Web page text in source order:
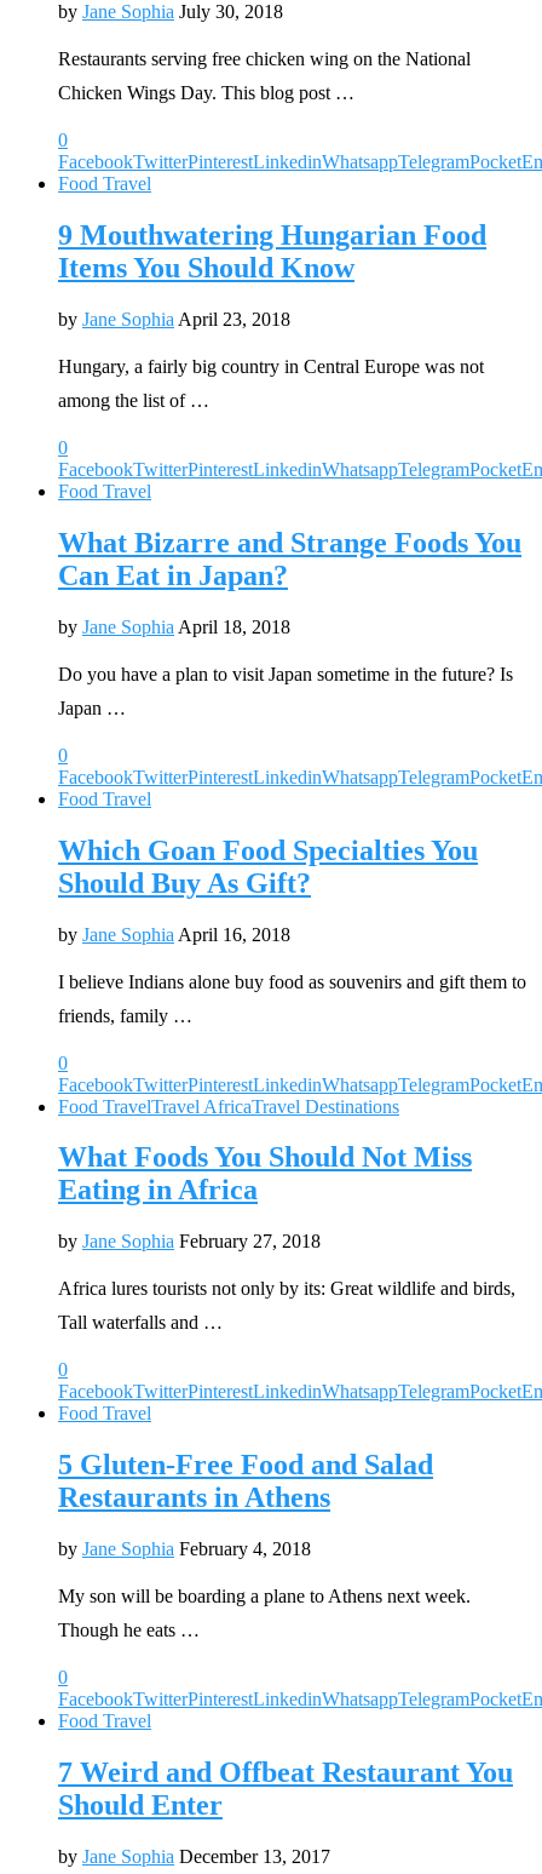
by Jane Sophia July 30, 2018
Restaurants serving free chicken wing on the National
Chicken Wings Day. This blog post …
0
FacebookTwitterPinterestLinkedinWhatsappTelegramPocket
Food Travel
9 Mouthwatering Hungarian Food
Items You Should Know
by Jane Sophia April 23, 2018
Hungary, a fairly big country in Central Europe was not
among the list of …
0
FacebookTwitterPinterestLinkedinWhatsappTelegramPocket
Food Travel
What Bizarre and Strange Foods You
Can Eat in Japan?
by Jane Sophia April 18, 2018
Do you have a plan to visit Japan sometime in the future? Is
Japan …
0
FacebookTwitterPinterestLinkedinWhatsappTelegramPocket
Food Travel
Which Goan Food Specialties You
Should Buy As Gift?
by Jane Sophia April 16, 2018
I believe Indians alone buy food as souvenirs and gift them to
friends, family …
0
FacebookTwitterPinterestLinkedinWhatsappTelegramPocket
Food TravelTravel AfricaTravel Destinations
What Foods You Should Not Miss
Eating in Africa
by Jane Sophia February 27, 2018
Africa lures tourists not only by its: Great wildlife and birds,
Tall waterfalls and …
0
FacebookTwitterPinterestLinkedinWhatsappTelegramPocket
Food Travel
5 Gluten-Free Food and Salad
Restaurants in Athens
by Jane Sophia February 4, 2018
My son will be boarding a plane to Athens next week.
Though he eats …
0
FacebookTwitterPinterestLinkedinWhatsappTelegramPocket
Food Travel
7 Weird and Offbeat Restaurant You
Should Enter
by Jane Sophia December 13, 2017